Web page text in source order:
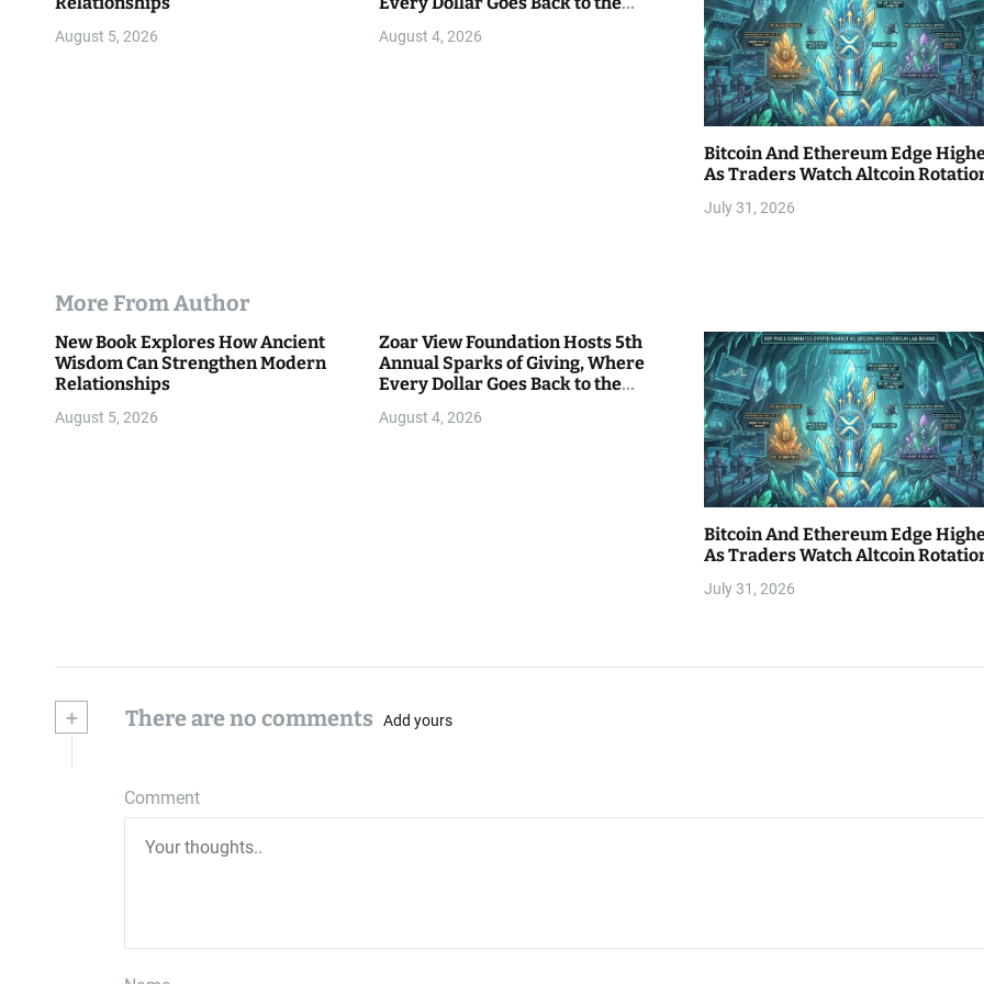
August 5, 2026 August 4, 2026
Bitcoin And Ethereum Edge
As Traders Watch Altcoin
July 31, 2026
More From Author
New Book Explores How Ancient
Wisdom Can Strengthen Modern
Relationships
August 5, 2026
Zoar View Foundation Hosts 5th
Annual Sparks of Giving, Where
Every Dollar Goes Back to the
August 4, 2026
Bitcoin And Ethereum Edge
As Traders Watch Altcoin
July 31, 2026
+ There are no comments Add yours
Comment